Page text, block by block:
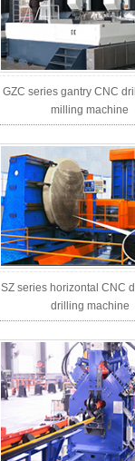
GZC series gantry CNC
milling machine
SZ series horizontal CNC
drilling machine